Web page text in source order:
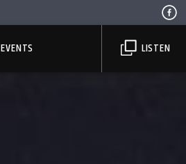
EVENTS LISTEN